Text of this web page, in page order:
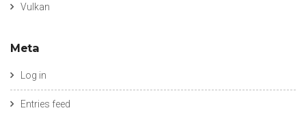
Vulkan
Meta
Log in
Entries feed